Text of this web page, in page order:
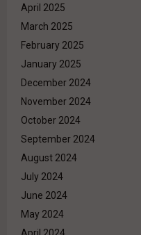
April 2025
March 2025
February 2025
January 2025
December 2024
November 2024
October 2024
September 2024
August 2024
July 2024
June 2024
May 2024